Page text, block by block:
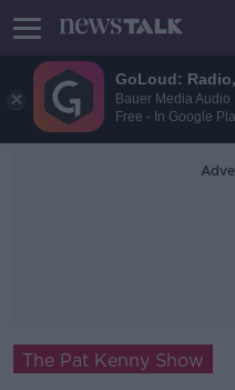
GoLoud:
Bauer Media Audio
Free - In Google
The Pat Kenny Show